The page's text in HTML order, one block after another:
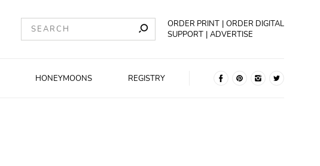
ORDER PRINT
ORDER DIGITAL
SUPPORT
ADVERTISE
HONEYMOONS REGISTRY